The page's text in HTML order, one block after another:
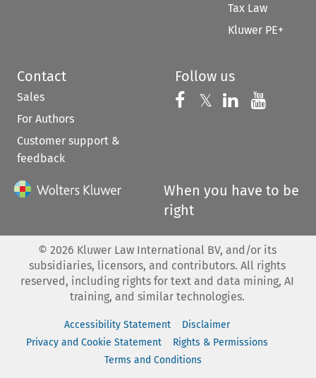
Tax Law
Kluwer PE+
Contact
Sales
For Authors
Customer support &
feedback
Follow us
Follow us on
𝕏 Follow us on
Follow us
When you have to be
right
© 2026 Kluwer Law International BV, and/or its
subsidiaries, licensors, and contributors. All rights
reserved, including rights for text and data mining, AI
training, and similar technologies.
Accessibility Statement
Disclaimer
Privacy and Cookie Statement
Rights & Permissions
Terms and Conditions